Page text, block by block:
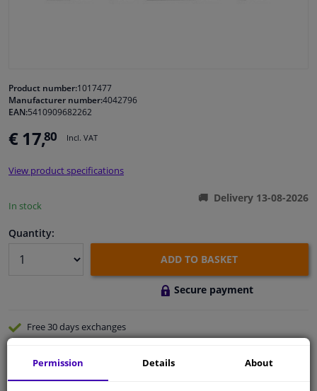
Cleaning & protection
Garage equipment
Camper, motorbike, bicycle & boat
Product number:1017477
Manufacturer number:4042796
EAN:5410909682262
€ 17,80 Incl. VAT
View product specifications
In stock
Delivery 13-08-2026
Quantity:
ADD TO BASKET
Secure payment
Free 30 daysexchanges
Shipment within 6 days
Permission Details About